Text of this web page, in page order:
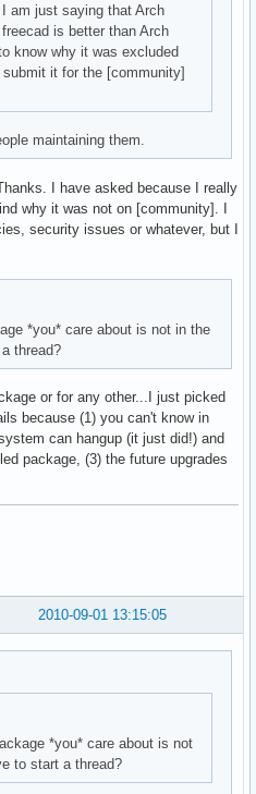
am just saying that Arch
is better than Arch
know why it was excluded
it for the [community]
maintaining them.
I have asked because I really
why it was not on [community]. I
security issues or whatever, but I
*you* care about is not in the
thread?
or for any other...I just picked
because (1) you can't know in
can hangup (it just did!) and
package, (3) the future upgrades
2010-09-01 13:15:05
*you* care about is not
to start a thread?